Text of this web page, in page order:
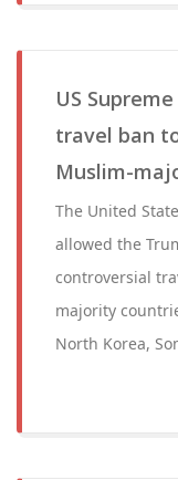
US
travel ban
Muslim-
The United
allowed the
controversial
majority
North Korea,